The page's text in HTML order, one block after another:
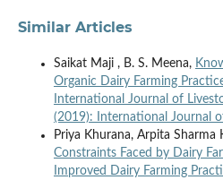
Similar Articles
Saikat Maji , B. S. Meena,
Organic Dairy Farming
International Journal of
(2019): International Journal
Priya Khurana, Arpita Sharma
Constraints Faced by Dairy
Improved Dairy Farming